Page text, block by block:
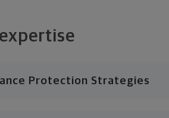
Protection Strategies